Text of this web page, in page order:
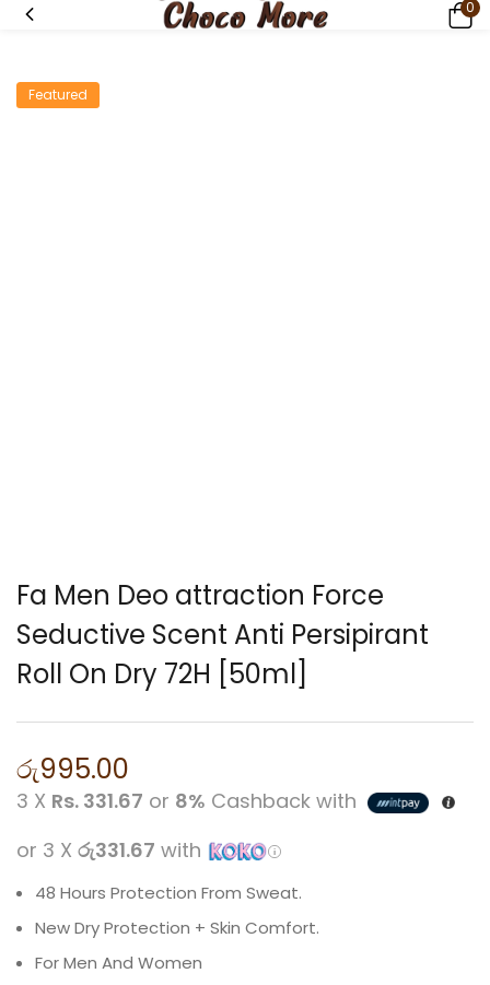
0
Featured
Fa Men Deo attraction Force
Seductive Scent Anti Persipirant
Roll On Dry 72H [50ml]
රු995.00
3 X Rs. 331.67 or 8% Cashback with
or 3 X රු331.67 with
48 Hours Protection From Sweat.
New Dry Protection + Skin Comfort.
For Men And Women